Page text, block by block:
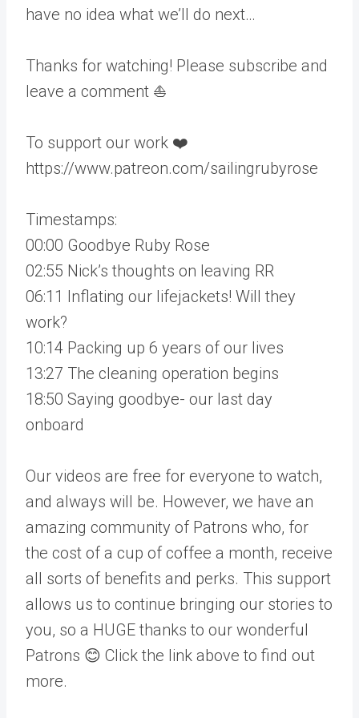
have no idea what we’ll do next…
Thanks for watching! Please subscribe and
leave a comment ⛵️
To support our work ❤️
https://www.patreon.com/sailingrubyrose
Timestamps:
00:00 Goodbye Ruby Rose
02:55 Nick’s thoughts on leaving RR
06:11 Inflating our lifejackets! Will they
work?
10:14 Packing up 6 years of our lives
13:27 The cleaning operation begins
18:50 Saying goodbye- our last day
onboard
Our videos are free for everyone to watch,
and always will be. However, we have an
amazing community of Patrons who, for
the cost of a cup of coffee a month, receive
all sorts of benefits and perks. This support
allows us to continue bringing our stories to
you, so a HUGE thanks to our wonderful
Patrons 😊 Click the link above to find out
more.